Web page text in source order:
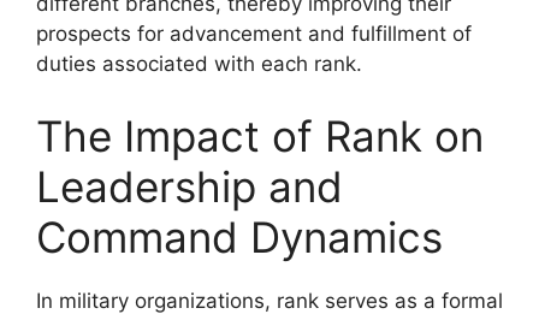
prospects for advancement and fulfillment of
duties associated with each rank.
The Impact of Rank on
Leadership and
Command Dynamics
In military organizations, rank serves as a formal